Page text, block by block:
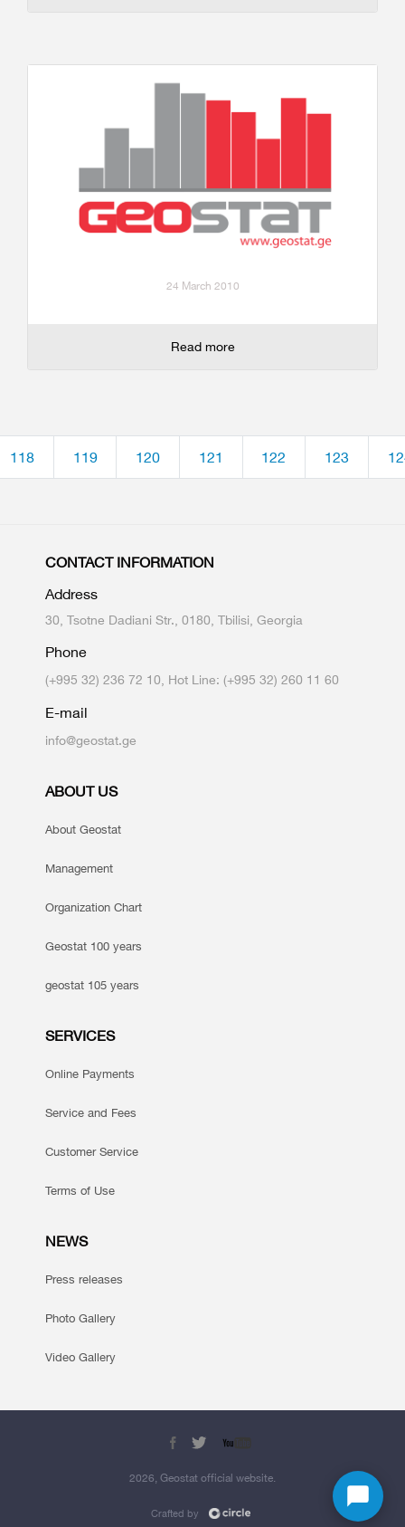
24 March 2010
Read more
118 119 120 121 122 123
CONTACT INFORMATION
Address
30, Tsotne Dadiani Str., 0180, Tbilisi, Georgia
Phone
(+995 32) 236 72 10, Hot Line: (+995 32) 260 11 60
E-mail
info@geostat.ge
ABOUT US
About Geostat
Management
Organization Chart
Geostat 100 years
geostat 105 years
SERVICES
Online Payments
Service and Fees
Customer Service
Terms of Use
NEWS
Press releases
Photo Gallery
Video Gallery
2026, Geostat official website.
Crafted by